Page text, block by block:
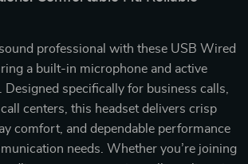
professional with these USB Wired
a built-in microphone and active
Designed specifically for business calls,
centers, this headset delivers crisp
comfort, and dependable performance
needs. Whether you’re joining